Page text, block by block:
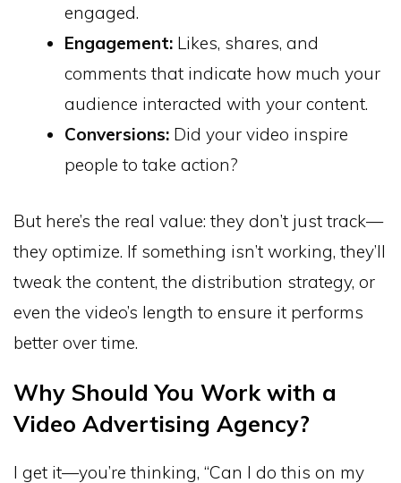
engaged.
Engagement: Likes, shares, and
comments that indicate how much your
audience interacted with your content.
Conversions: Did your video inspire
people to take action?
But here’s the real value: they don’t just track—
they optimize. If something isn’t working, they’ll
tweak the content, the distribution strategy, or
even the video’s length to ensure it performs
better over time.
Why Should You Work with a
Video Advertising Agency?
I get it—you’re thinking, “Can I do this on my